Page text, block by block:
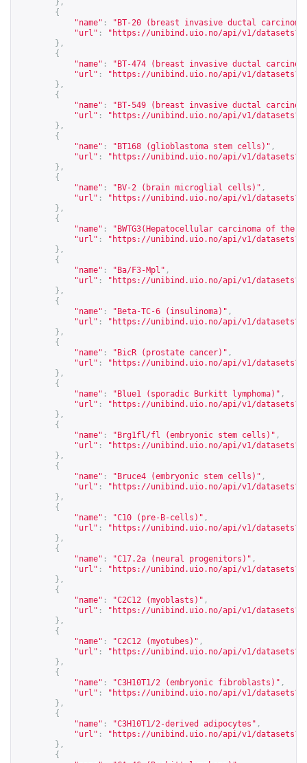
},
{
"name" :
"BT-20 (breast invasive ductal
"url" : " https://unibind.uio.no/api/v1/
},
{
"name" :
"BT-474 (breast invasive ductal
"url" : " https://unibind.uio.no/api/v1/
},
{
"name" :
"BT-549 (breast invasive ductal
"url" : " https://unibind.uio.no/api/v1/
},
{
"name" : "BT168 (glioblastoma stem cells)" ,
"url" : " https://unibind.uio.no/api/v1/
},
{
"name" : "BV-2 (brain microglial cells)" ,
"url" : " https://unibind.uio.no/api/v1/
},
{
"name" :
"BWTG3(Hepatocellular carcinoma of the
"url" : " https://unibind.uio.no/api/v1/
},
{
"name" : "Ba/F3-Mpl" ,
"url" : " https://unibind.uio.no/api/v1/
},
{
"name" : "Beta-TC-6 (insulinoma)" ,
"url" : " https://unibind.uio.no/api/v1/
},
{
"name" : "BicR (prostate cancer)" ,
"url" : " https://unibind.uio.no/api/v1/
},
{
"name" : "Blue1 (sporadic Burkitt lymphoma)" ,
"url" : " https://unibind.uio.no/api/v1/
},
{
"name" : "Brg1fl/fl (embryonic stem cells)" ,
"url" : " https://unibind.uio.no/api/v1/
},
{
"name" : "Bruce4 (embryonic stem cells)" ,
"url" : " https://unibind.uio.no/api/v1/
},
{
"name" : "C10 (pre-B-cells)" ,
"url" : " https://unibind.uio.no/api/v1/
},
{
"name" : "C17.2a (neural progenitors)" ,
"url" : " https://unibind.uio.no/api/v1/
},
{
"name" : "C2C12 (myoblasts)" ,
"url" : " https://unibind.uio.no/api/v1/
},
{
"name" : "C2C12 (myotubes)" ,
"url" : " https://unibind.uio.no/api/v1/
},
{
"name" : "C3H10T1/2 (embryonic fibroblasts)" ,
"url" : " https://unibind.uio.no/api/v1/
},
{
"name" : "C3H10T1/2-derived adipocytes" ,
"url" : " https://unibind.uio.no/api/v1/
},
{